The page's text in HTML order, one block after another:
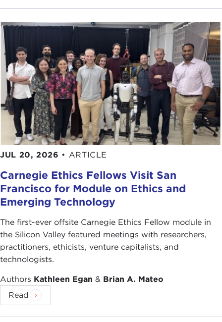
JUL 20, 2026 • ARTICLE
Carnegie Ethics Fellows Visit San
Francisco for Module on Ethics and
Emerging Technology
The first-ever offsite Carnegie Ethics Fellow module in
the Silicon Valley featured meetings with researchers,
practitioners, ethicists, venture capitalists, and
technologists.
Authors Kathleen Egan & Brian A. Mateo
Read